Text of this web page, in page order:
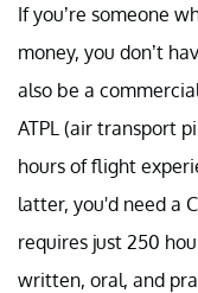
If you’re someone
money, you don’t
also be a
ATPL (air transport
hours of flight
latter, you'd need a
requires just 250
written, oral, and